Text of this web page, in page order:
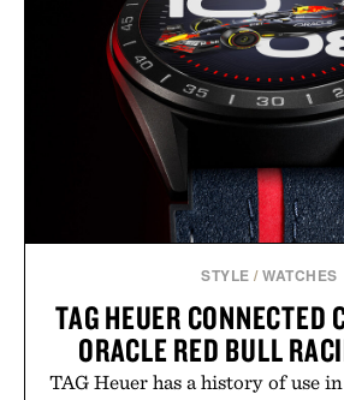
STYLE /WATCHES
TAG HEUER CONNECTED
ORACLE RED BULL
TAG Heuer has a history of use